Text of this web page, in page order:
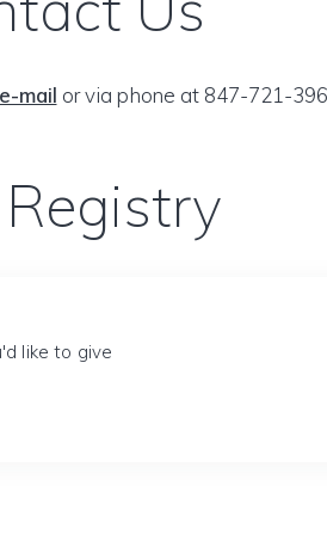
e-mail or via phone at 847-721-
like to give